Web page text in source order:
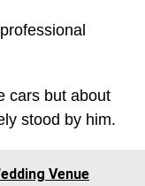
cars but about
stood by him.
Venue